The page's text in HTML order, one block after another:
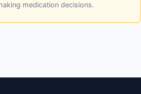
medication decisions.